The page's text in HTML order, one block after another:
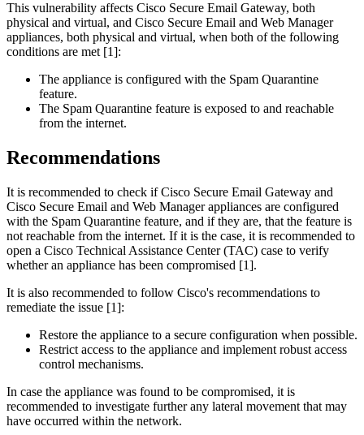
This vulnerability affects Cisco Secure Email Gateway, both
physical and virtual, and Cisco Secure Email and Web Manager
appliances, both physical and virtual, when both of the following
conditions are met [1]:
The appliance is configured with the Spam Quarantine
feature.
The Spam Quarantine feature is exposed to and reachable
from the internet.
Recommendations
It is recommended to check if Cisco Secure Email Gateway and
Cisco Secure Email and Web Manager appliances are configured
with the Spam Quarantine feature, and if they are, that the feature is
not reachable from the internet. If it is the case, it is recommended to
open a Cisco Technical Assistance Center (TAC) case to verify
whether an appliance has been compromised [1].
It is also recommended to follow Cisco's recommendations to
remediate the issue [1]:
Restore the appliance to a secure configuration when possible.
Restrict access to the appliance and implement robust access
control mechanisms.
In case the appliance was found to be compromised, it is
recommended to investigate further any lateral movement that may
have occurred within the network.